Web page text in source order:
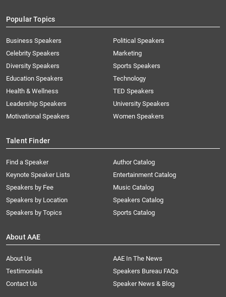
Popular Topics
Business Speakers
Celebrity Speakers
Diversity Speakers
Education Speakers
Health & Wellness
Leadership Speakers
Motivational Speakers
Political Speakers
Marketing
Sports Speakers
Technology
TED Speakers
University Speakers
Women Speakers
Talent Finder
Find a Speaker
Keynote Speaker Lists
Speakers by Fee
Speakers by Location
Speakers by Topics
Author Catalog
Entertainment Catalog
Music Catalog
Speakers Catalog
Sports Catalog
About AAE
About Us
AAE In The News
Testimonials
Speakers Bureau FAQs
Contact Us
Speaker News & Blog